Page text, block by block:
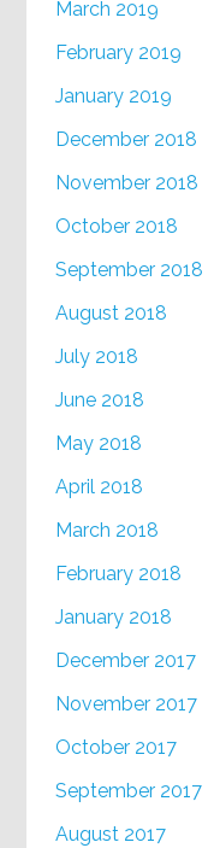
March 2019
February 2019
January 2019
December 2018
November 2018
October 2018
September 2018
August 2018
July 2018
June 2018
May 2018
April 2018
March 2018
February 2018
January 2018
December 2017
November 2017
October 2017
September 2017
August 2017